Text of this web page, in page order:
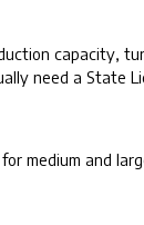
capacity,
need a State
medium and